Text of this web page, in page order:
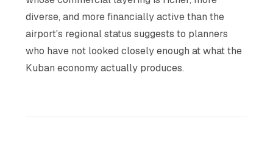
diverse, and more financially active than the
airport's regional status suggests to planners
who have not looked closely enough at what the
Kuban economy actually produces.